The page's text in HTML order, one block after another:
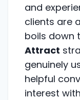
and
clients are
boils down
Attract
genuinely
helpful
interest